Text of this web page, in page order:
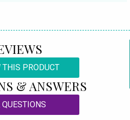
THIS PRODUCT
& ANSWERS